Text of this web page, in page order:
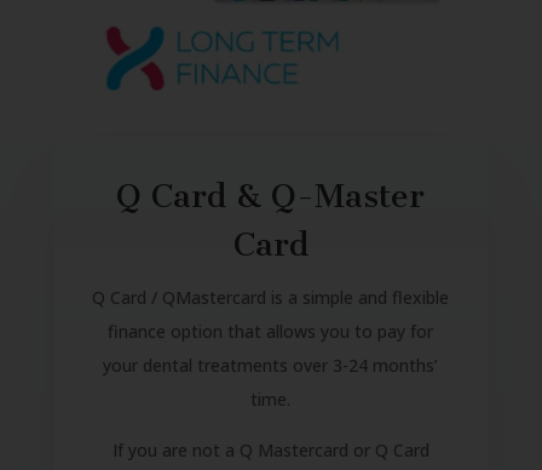
Q Card & Q-Master
Card
Q Card / QMastercard is a simple and flexible
finance option that allows you to pay for
your dental treatments over 3-24 months’
time.
If you are not a Q Mastercard or Q Card